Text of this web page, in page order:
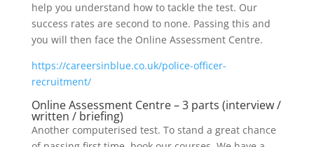
help you understand how to tackle the test. Our
success rates are second to none. Passing this and
you will then face the Online Assessment Centre.
https://careersinblue.co.uk/police-officer-
recruitment/
Online Assessment Centre – 3 parts (interview /
written / briefing)
Another computerised test. To stand a great chance